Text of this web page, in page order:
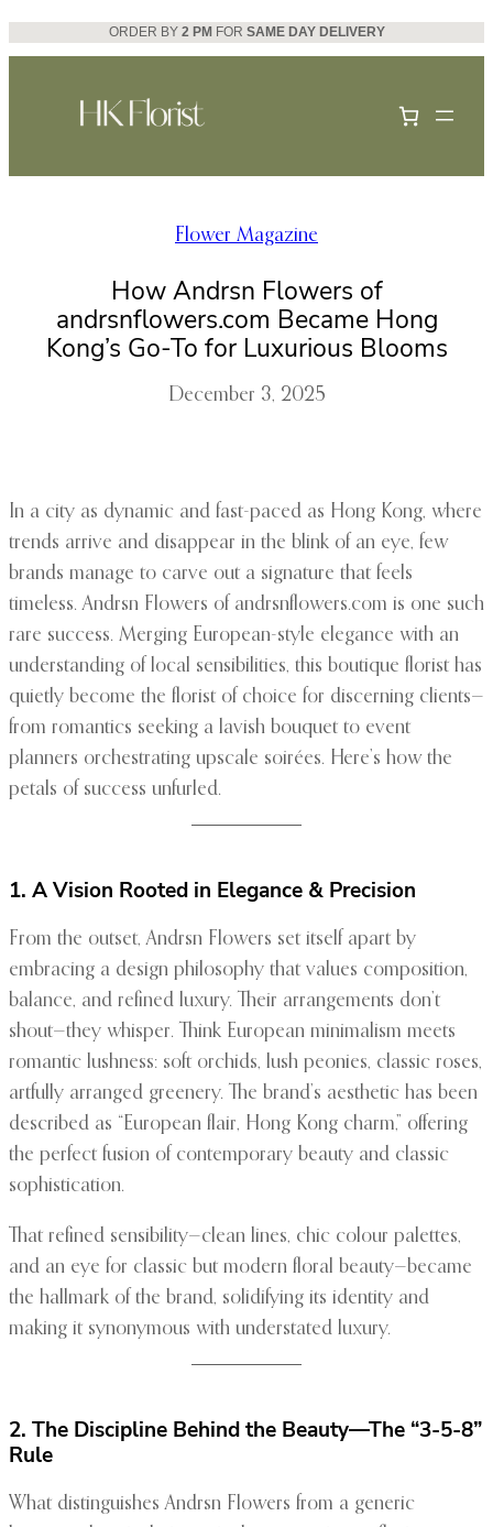
Skip
to
ORDER BY 2 PM FOR SAME DAY DELIVERY
Flower Magazine
How Andrsn Flowers of
andrsnflowers.com Became Hong
Kong’s Go-To for Luxurious Blooms
December 3, 2025
In a city as dynamic and fast-paced as Hong Kong, where
trends arrive and disappear in the blink of an eye, few
brands manage to carve out a signature that feels
timeless. Andrsn Flowers of andrsnflowers.com is one such
rare success. Merging European-style elegance with an
understanding of local sensibilities, this boutique florist has
quietly become the florist of choice for discerning clients—
from romantics seeking a lavish bouquet to event
planners orchestrating upscale soirées. Here’s how the
petals of success unfurled.
1. A Vision Rooted in Elegance & Precision
From the outset, Andrsn Flowers set itself apart by
embracing a design philosophy that values composition,
balance, and refined luxury. Their arrangements don’t
shout—they whisper. Think European minimalism meets
romantic lushness: soft orchids, lush peonies, classic roses,
artfully arranged greenery. The brand’s aesthetic has been
described as “European flair, Hong Kong charm,” offering
the perfect fusion of contemporary beauty and classic
sophistication.
That refined sensibility—clean lines, chic colour palettes,
and an eye for classic but modern floral beauty—became
the hallmark of the brand, solidifying its identity and
making it synonymous with understated luxury.
2. The Discipline Behind the Beauty—The “3-5-8”
Rule
What distinguishes Andrsn Flowers from a generic